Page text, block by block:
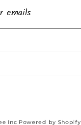
emails
Inc Powered by Shopify